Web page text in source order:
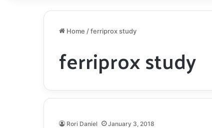
Home /ferriprox study
ferriprox study
Rori Daniel January 3, 2018